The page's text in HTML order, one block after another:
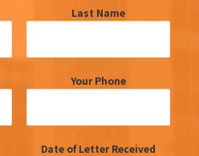
Last Name
Your Phone
Date of Letter Received